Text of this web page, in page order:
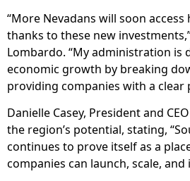
“More Nevadans will soon
thanks to these new
Lombardo. “My administration is
economic growth by breaking
providing companies with a clear
Danielle Casey, President and
the region’s potential, stating,
continues to prove itself as a
companies can launch, scale,